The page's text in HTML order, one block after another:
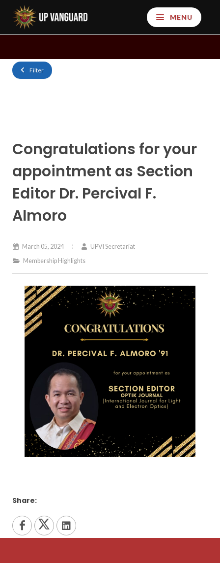
MENU
Filter
Congratulations for your
appointment as Section
Editor Dr. Percival F.
Almoro
March 05, 2024
UPVI Secretariat
Membership Highlights
Share: